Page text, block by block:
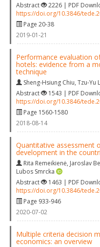
Abstract
2226 | PDF
https://doi.org/10.3846/
Page 20-38
2019-01-21
Performance evaluation
hotels: evidence from a
technique
Sheng-Hsiung Chiu, Tzu-Yu
Abstract
1543 | PDF
https://doi.org/10.3846/
Page 1560-1580
2018-08-14
Quantitative assessment
development in the
Rita Remeikienė, Jaroslav
Lubos Smrcka
Abstract
1463 | PDF
https://doi.org/10.3846/
Page 933-946
2020-07-02
Multiple criteria decision
economics: an overview